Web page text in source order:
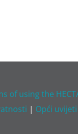
of using the
| Opći